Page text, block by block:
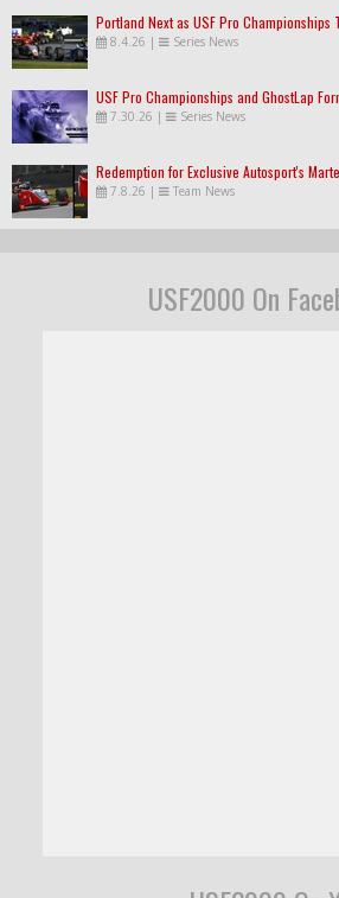
Portland Next as USF Pro Championships
8.4.26 | Series News
USF Pro Championships and GhostLap
7.30.26 | Series News
Redemption for Exclusive Autosport's
7.8.26 | Team News
USF2000 On